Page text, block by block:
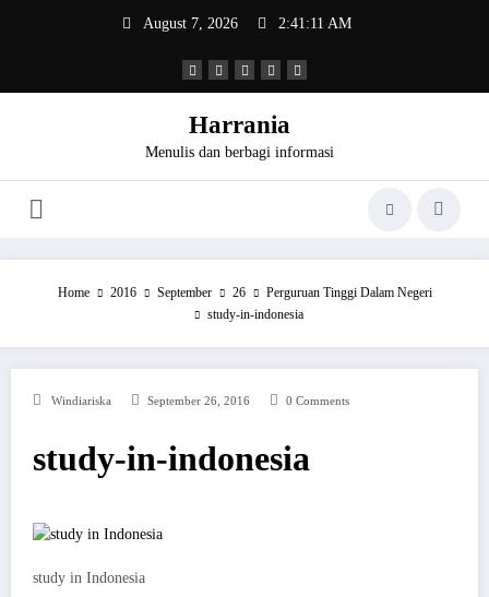
August 7, 2026 2:41:12 AM
Harrania
Menulis dan berbagi informasi
Home 2016 September 26
Perguruan Tinggi Dalam Negeri
study-in-indonesia
Windiariska September 26, 2016 0 Comments
study-in-indonesia
study in Indonesia